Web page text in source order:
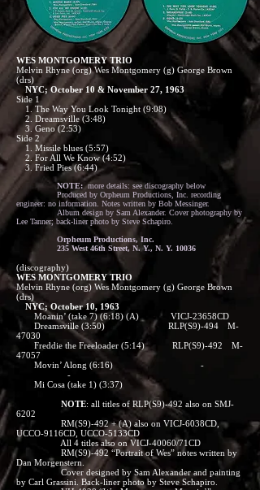
WES MONTGOMERY TRIO
Melvin Rhyne (org) Wes Montgomery (g) George Brown
(drs)
NYC; October 10 & November 27, 1963
Side 1
1. The Way You Look Tonight (9:08)
2. Dreamsville (3:48)
3. Geno (2:53)
Side 2
1. Missile blues (5:57)
2. For All We Know (4:52)
3. Fried Pies (6:44)
NOTE:more details: see discography below
Produced by Orpheum Productions, Inc. recording
engineer: no information. Notes written by Bob Messinger.
Album design by Sam Alexander. Cover photography by
Lee Tanner; back-liner photo by Steve Schapiro.
Orpheum Productions, Inc.
235 West 46th Street, N. Y., N. Y. 10036
(discography)
WES MONTGOMERY TRIO
Melvin Rhyne (org) Wes Montgomery (g) George Brown
(drs)
NYC; October 10, 1963
Moanin’ (take 7) (6:18) (A) VICJ-23658CD
Dreamsville (3:50) RLP(S9)-494 M-
47030
Freddie the Freeloader (5:14) RLP(S9)-492 M-
47057
Movin’ Along (6:16) -
-
Mi Cosa (take 1) (3:37)
NOTE: all titles of RLP(S9)-492 also on SMJ-
6202
RM(S9)-492 + (A) also on VICJ-6038CD,
UCCO-9116CD, UCCO-5133CD
All 4 titles also on VICJ-40060/71CD
RM(S9)-492 “Portrait of Wes” notes written by
Dan Morgenstern.
Cover designed by Sam Alexander and painting
by Carl Grassini. Back-liner photo by Steve Schapiro.